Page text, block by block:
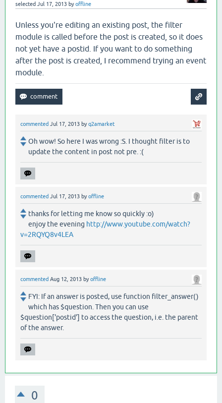
selected Jul 17, 2013 byoffline
Unless you're editing an existing post, the filter
module is called before the post is created, so it does
not yet have a postid. If you want to do something
after the post is created, I recommend trying an event
module.
commented Jul 17, 2013 byq2amarket
Oh wow! So here I was wrong :S. I thought filter is to
update the content in post not pre. :(
commented Jul 17, 2013 byoffline
thanks for letting me know so quickly :o)
enjoy the evening http://www.youtube.com/watch?
v=2RQYQ8v4LEA
commented Aug 12, 2013 byoffline
FYI: If an answer is posted, use function filter_answer()
which has $question. Then you can use
$question['postid'] to access the question, i.e. the parent
of the answer.
0